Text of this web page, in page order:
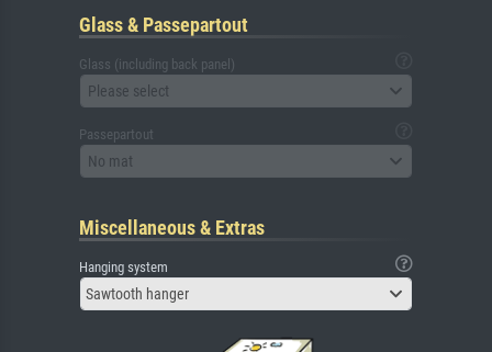
Glass & Passepartout
Glass (including back panel)
Please select
Passepartout
No mat
Miscellaneous & Extras
Hanging system
Sawtooth hanger